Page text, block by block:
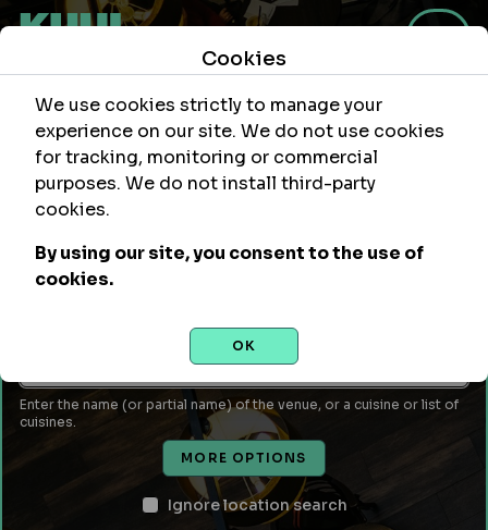
Within
Leave empty to use your current location or enter a city,
Venue Name or Type of Food
Enter the name (or partial name) of the venue, or a cuisine or list of
cuisines.
MORE OPTIONS
Ignore location search
Cookies
We use cookies strictly to manage your
experience on our site. We do not use cookies
for tracking, monitoring or commercial
purposes. We do not install third-party
cookies.
By using our site, you consent to the use of
cookies.
OK